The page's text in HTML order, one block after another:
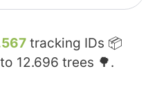
tracking IDs 📦
12.696 trees 🌳.